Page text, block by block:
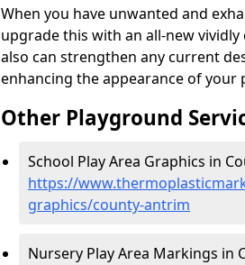
When you have unwanted and
upgrade this with an all-new
also can strengthen any current
enhancing the appearance of your
Other Playground
School Play Area Graphics in
https://
graphics/county-antrim
Nursery Play Area Markings in